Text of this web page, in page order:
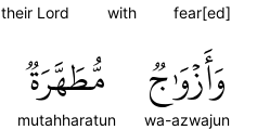
fear[ed]
with
their Lord
وَأَزۡوَٰجٞ
wa-azwajun
مُّطَهَّرَةٞ
mutahharatun